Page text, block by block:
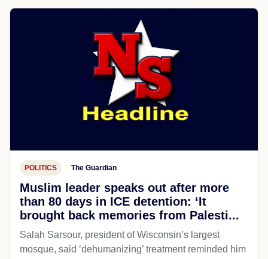
POLITICS The Guardian
Muslim leader speaks out after more
than 80 days in ICE detention: ‘It
brought back memories from Palesti...
Salah Sarsour, president of Wisconsin’s largest
mosque, said ‘dehumanizing’ treatment reminded him